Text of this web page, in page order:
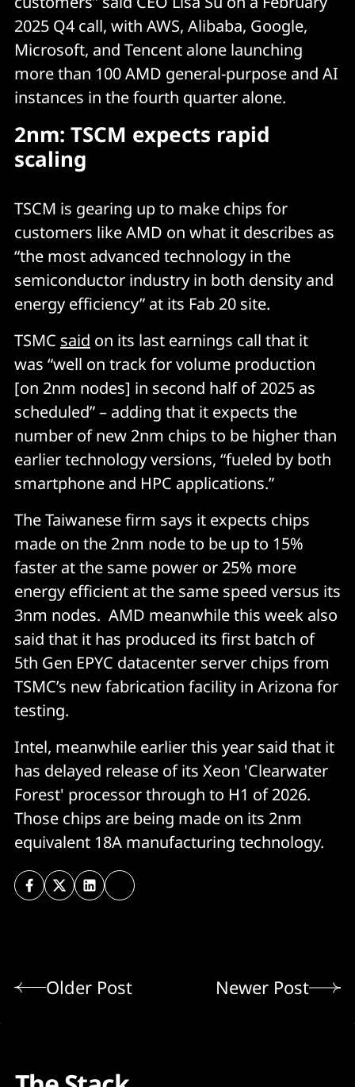
2025 Q4 call, with AWS, Alibaba, Google,
Microsoft, and Tencent alone launching
more than 100 AMD general-purpose and AI
instances in the fourth quarter alone.
2nm: TSCM expects rapid
scaling
TSCM is gearing up to make chips for
customers like AMD on what it describes as
“the most advanced technology in the
semiconductor industry in both density and
energy efficiency” at its Fab 20 site.
TSMC said on its last earnings call that it
was “well on track for volume production
[on 2nm nodes] in second half of 2025 as
scheduled” – adding that it expects the
number of new 2nm chips to be higher than
earlier technology versions, “fueled by both
smartphone and HPC applications.”
The Taiwanese firm says it expects chips
made on the 2nm node to be up to 15%
faster at the same power or 25% more
energy efficient at the same speed versus its
3nm nodes. AMD meanwhile this week also
said that it has produced its first batch of
5th Gen EPYC datacenter server chips from
TSMC’s new fabrication facility in Arizona for
testing.
Intel, meanwhile earlier this year said that it
has delayed release of its Xeon 'Clearwater
Forest' processor through to H1 of 2026.
Those chips are being made on its 2nm
equivalent 18A manufacturing technology.
Older Post Newer Post